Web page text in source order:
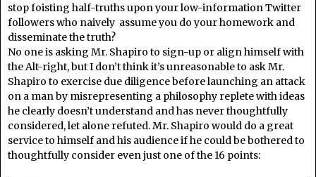
stop foisting half-truths upon your low-information Twitter
followers who naively assume you do your homework and
disseminate the truth?
No one is asking Mr. Shapiro to sign-up or align himself with
the Alt-right, but I don’t think it’s unreasonable to ask Mr.
Shapiro to exercise due diligence before launching an attack
on a man by misrepresenting a philosophy replete with ideas
he clearly doesn’t understand and has never thoughtfully
considered, let alone refuted. Mr. Shapiro would do a great
service to himself and his audience if he could be bothered to
thoughtfully consider even just one of the 16 points: